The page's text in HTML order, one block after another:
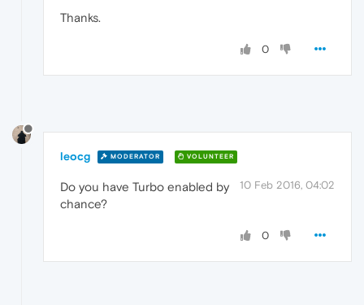
Thanks.
0
leocg MODERATOR VOLUNTEER
10 Feb 2016, 04:02
Do you have Turbo enabled by
chance?
0